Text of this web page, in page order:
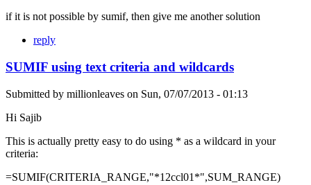
if it is not possible by sumif, then give me another solution
reply
SUMIF using text criteria and wildcards
Submitted by millionleaves on Sun, 07/07/2013 - 01:13
Hi Sajib
This is actually pretty easy to do using * as a wildcard in your
criteria:
=SUMIF(CRITERIA_RANGE,"*12ccl01*",SUM_RANGE)